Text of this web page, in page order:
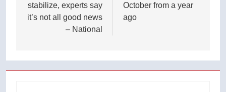
stabilize, experts say
it’s not all good news
– National
October from a year
ago